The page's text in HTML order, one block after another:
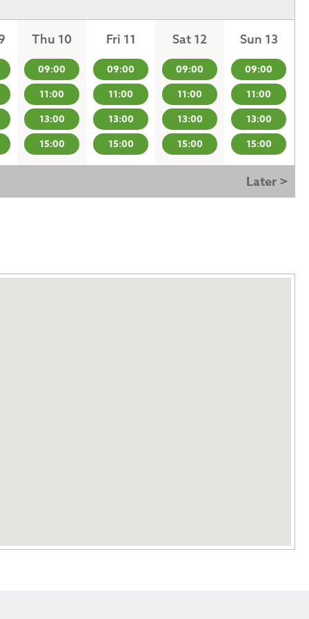
Thu 10
09:00
11:00
13:00
15:00
Fri 11
09:00
11:00
13:00
15:00
Sat 12
09:00
11:00
13:00
15:00
Sun 13
09:00
11:00
13:00
15:00
Later >